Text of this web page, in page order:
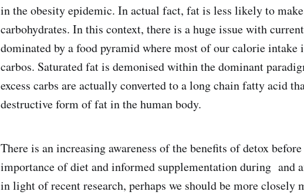
in the obesity epidemic. In actual fact, fat is less likely to make
carbohydrates. In this context, there is a huge issue with
dominated by a food pyramid where most of our calorie intake
carbos. Saturated fat is demonised within the dominant
excess carbs are actually converted to a long chain fatty acid
destructive form of fat in the human body.
There is an increasing awareness of the benefits of detox
importance of diet and informed supplementation during and
in light of recent research, perhaps we should be more closely